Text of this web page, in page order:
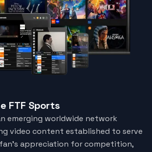
FTF Sports
emerging worldwide network
video content established to serve
appreciation for competition,